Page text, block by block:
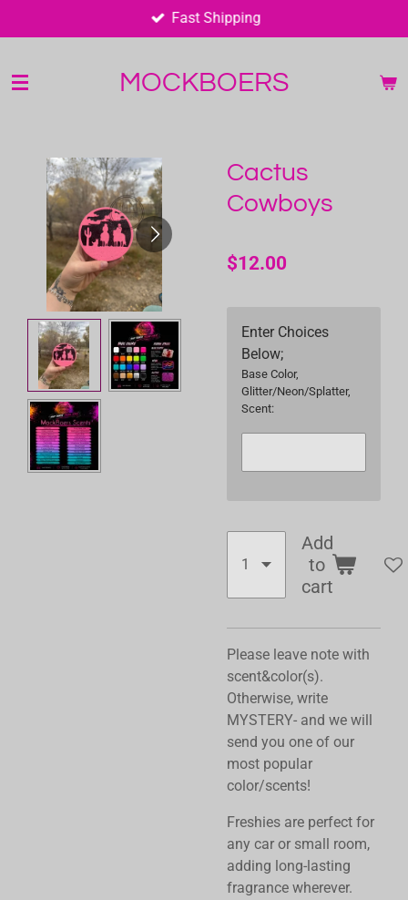
to
content
Fast Shipping
MOCKBOERS
Cactus
Cowboys
$12.00
Enter Choices
Below;
Base Color,
Glitter/Neon/Splatter,
Scent:
Add
to
cart
Please leave note with
scent&color(s).
Otherwise, write
MYSTERY- and we will
send you one of our
most popular
color/scents!
Freshies are perfect for
any car or small room,
adding long-lasting
fragrance wherever.